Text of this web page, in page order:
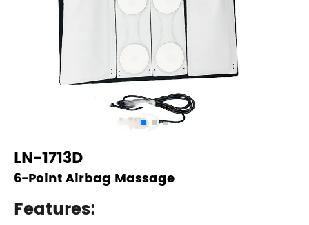
LN-1713D
6-Point Airbag Massage
Features: